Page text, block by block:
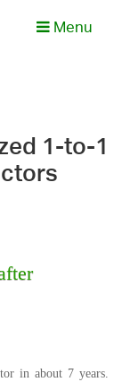
Menu
1-to-1
in about 7 years.